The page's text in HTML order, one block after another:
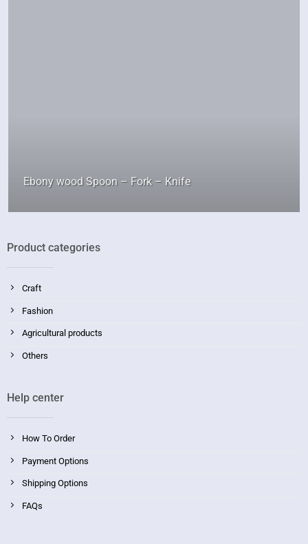
Product categories
Craft
Fashion
Agricultural products
Others
Help center
How To Order
Payment Options
Shipping Options
FAQs
Ebony wood Spoon – Fork – Knife